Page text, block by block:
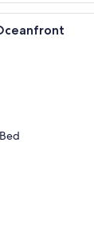
A balcony